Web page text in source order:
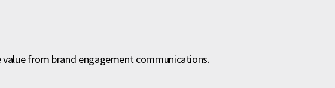
from brand engagement communications.